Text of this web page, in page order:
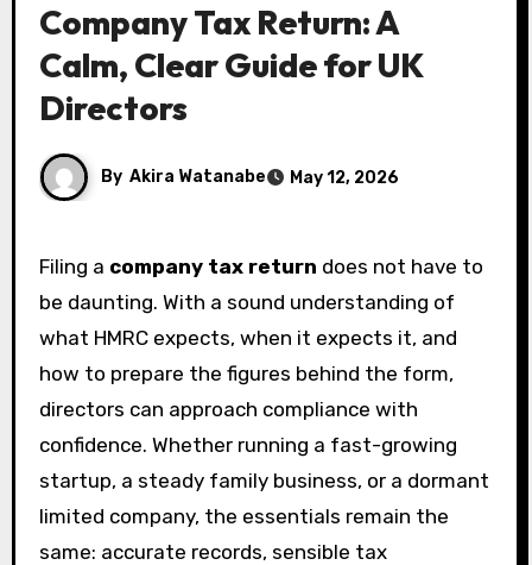
Company Tax Return: A
Calm, Clear Guide for UK
Directors
By Akira Watanabe May 12, 2026
Filing a company tax return does not have to
be daunting. With a sound understanding of
what HMRC expects, when it expects it, and
how to prepare the figures behind the form,
directors can approach compliance with
confidence. Whether running a fast-growing
startup, a steady family business, or a dormant
limited company, the essentials remain the
same: accurate records, sensible tax